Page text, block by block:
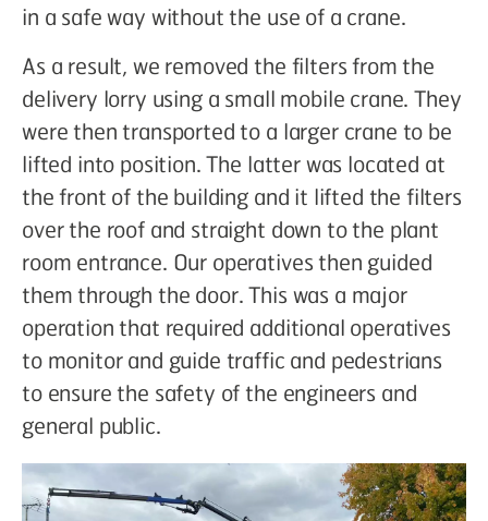
in a safe way without the use of a crane.
As a result, we removed the filters from the
delivery lorry using a small mobile crane. They
were then transported to a larger crane to be
lifted into position. The latter was located at
the front of the building and it lifted the filters
over the roof and straight down to the plant
room entrance. Our operatives then guided
them through the door. This was a major
operation that required additional operatives
to monitor and guide traffic and pedestrians
to ensure the safety of the engineers and
general public.